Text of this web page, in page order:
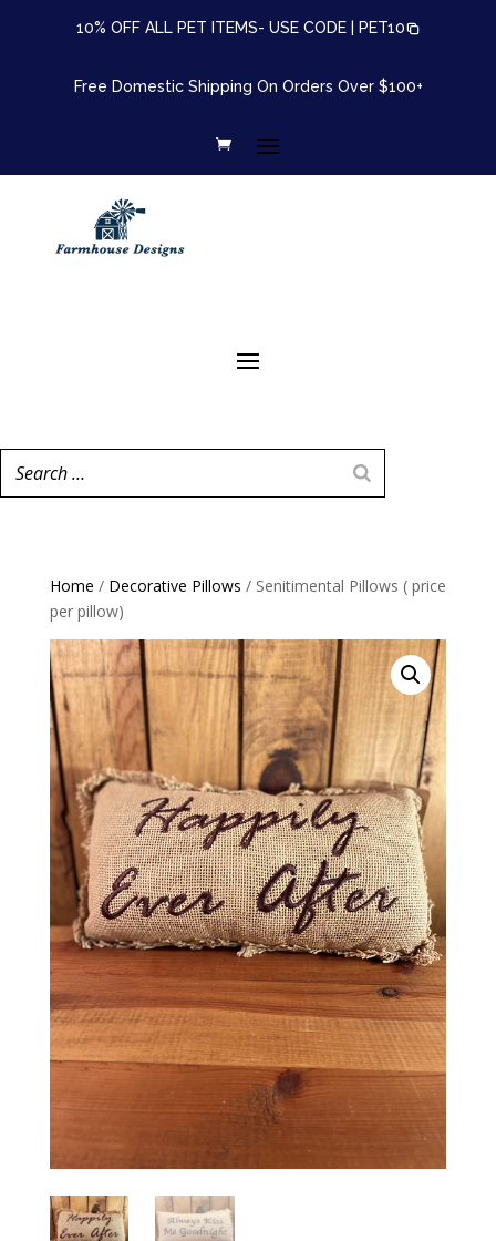
10% OFF ALL PET ITEMS- USE CODE | PET10
Free Domestic Shipping On Orders Over $100+
Home / Decorative Pillows / Senitimental Pillows ( price
per pillow)